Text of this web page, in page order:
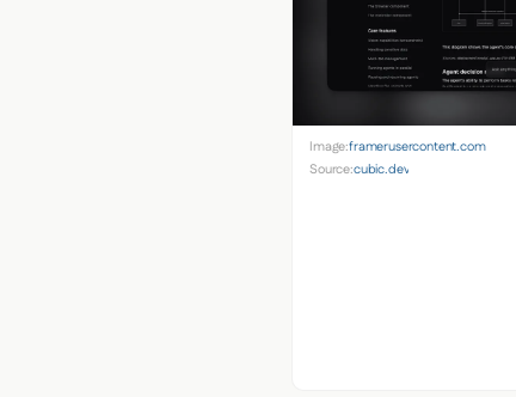
Image:framerusercontent.com
Source:cubic.dev